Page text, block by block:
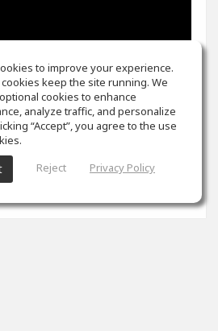
to improve your experience.
keep the site running. We
cookies to enhance
analyze traffic, and personalize
“Accept”, you agree to the use
Reject Privacy Policy